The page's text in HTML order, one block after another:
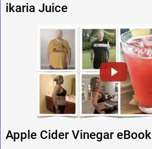
ikaria Juice
Apple Cider Vinegar eBook